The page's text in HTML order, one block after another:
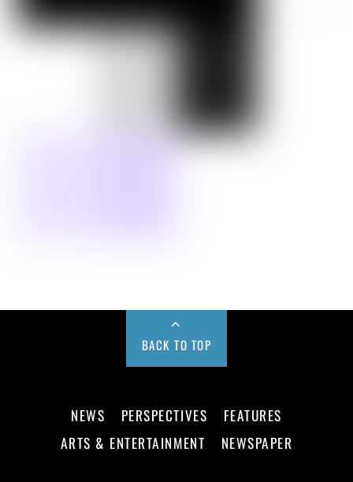
BACK TO TOP
NEWS PERSPECTIVES
FEATURES
ARTS & ENTERTAINMENT
NEWSPAPER